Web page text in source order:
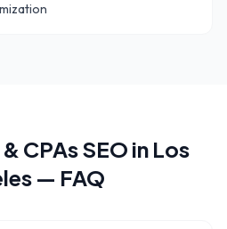
CPAsSEO in Los
— FAQ